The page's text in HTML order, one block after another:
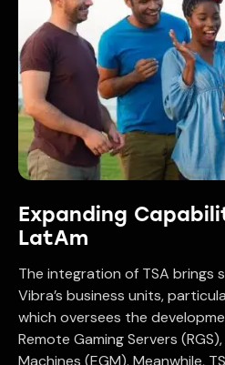
Expanding
LatAm
The integration of TSA brings
Vibra’s business units,
which oversees the
Remote Gaming Servers
Machines (EGM). Meanwhile,